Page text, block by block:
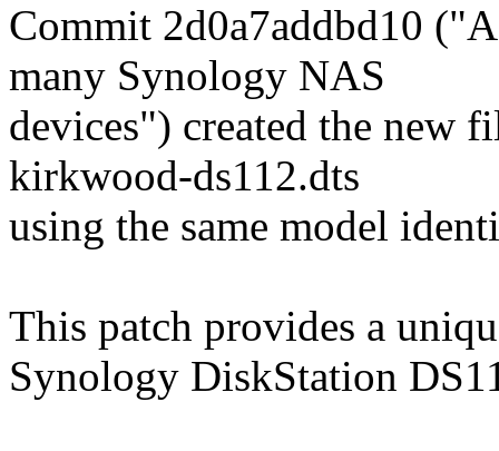
Commit 2d0a7addbd10
many Synology NAS
devices") created the new
kirkwood-ds112.dts
using the same model
This patch provides a
Synology DiskStation